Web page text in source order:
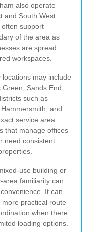
also operate
and South West
often support
of the area as
are spread
workspaces.
may include
Sands End,
such as
and
service area.
that manage offices
need consistent
use building or
area familiarity can
It can
practical route
when there
loading options.